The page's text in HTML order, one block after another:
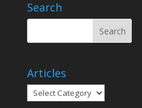
Search
Articles
Articles